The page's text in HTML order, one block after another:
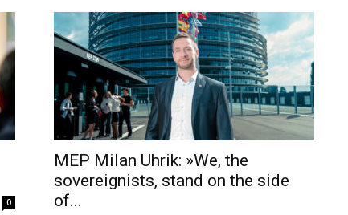
0
MEP Milan Uhrik: »We, the
sovereignists, stand on the side
of...